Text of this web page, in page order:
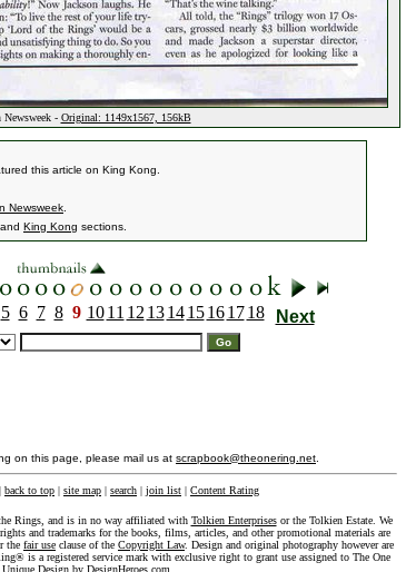
- Original: 1149x1567, 156kB
this article on King Kong.
Newsweek
and King Kong sections.
5 6 7 8 9 10 11 12 13 14 15 16 17 18 Next
on this page, please mail us at scrapbook@theonering.net
| back to top | site map | search | join list | Content Rating
Rings, and is in no way affiliated with Tolkien Enterprisesor the Tolkien Estate. We
and trademarks for the books, films, articles, and other promotional materials are
the fair use clause of the Copyright Law. Design and original photography however are
is a registered service mark with exclusive right to grant use assigned to The One
Design by DesignHeroes.com